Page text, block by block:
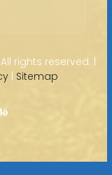
rights reserved. |
| Sitemap